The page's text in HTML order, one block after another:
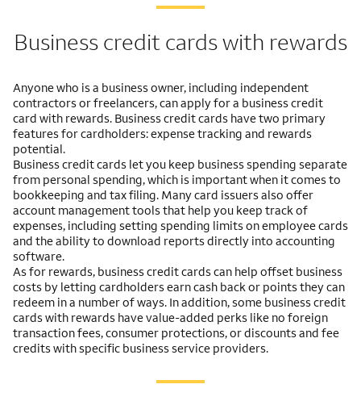
Business credit cards with rewards
Anyone who is a business owner, including independent
contractors or freelancers, can apply for a business credit
card with rewards. Business credit cards have two primary
features for cardholders: expense tracking and rewards
potential.
Business credit cards let you keep business spending separate
from personal spending, which is important when it comes to
bookkeeping and tax filing. Many card issuers also offer
account management tools that help you keep track of
expenses, including setting spending limits on employee cards
and the ability to download reports directly into accounting
software.
As for rewards, business credit cards can help offset business
costs by letting cardholders earn cash back or points they can
redeem in a number of ways. In addition, some business credit
cards with rewards have value-added perks like no foreign
transaction fees, consumer protections, or discounts and fee
credits with specific business service providers.